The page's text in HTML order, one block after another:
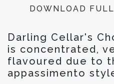
DOWNLOAD
Darling Cellar's
is concentrated,
flavoured due to
appassimento